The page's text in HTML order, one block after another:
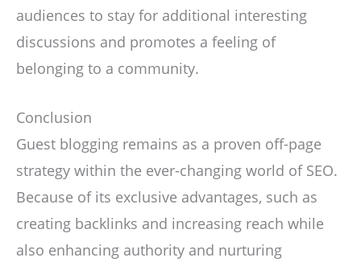
audiences to stay for additional interesting
discussions and promotes a feeling of
belonging to a community.
Conclusion
Guest blogging remains as a proven off-page
strategy within the ever-changing world of SEO.
Because of its exclusive advantages, such as
creating backlinks and increasing reach while
also enhancing authority and nurturing